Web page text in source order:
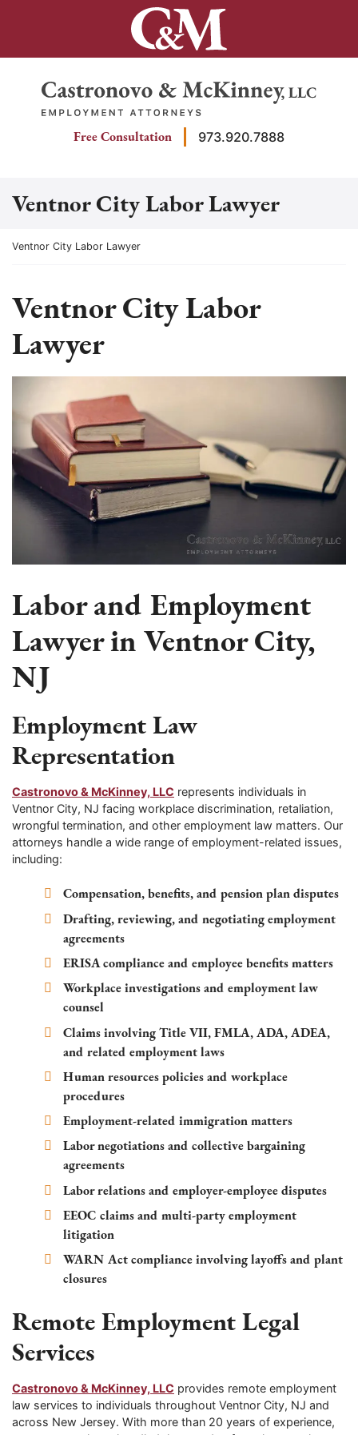
Return home
Free Consultation 973.920.7888
Ventnor City Labor Lawyer
Return home
Ventnor City Labor Lawyer
Ventnor City Labor
Lawyer
Labor and Employment
Lawyer in Ventnor City,
NJ
Employment Law
Representation
Castronovo & McKinney, LLC represents individuals in
Ventnor City, NJ facing workplace discrimination, retaliation,
wrongful termination, and other employment law matters. Our
attorneys handle a wide range of employment-related issues,
including:
Compensation, benefits, and pension plan disputes
Drafting, reviewing, and negotiating employment
agreements
ERISA compliance and employee benefits matters
Workplace investigations and employment law
counsel
Claims involving Title VII, FMLA, ADA, ADEA,
and related employment laws
Human resources policies and workplace
procedures
Employment-related immigration matters
Labor negotiations and collective bargaining
agreements
Labor relations and employer-employee disputes
EEOC claims and multi-party employment
litigation
WARN Act compliance involving layoffs and plant
closures
Remote Employment Legal
Services
Castronovo & McKinney, LLC provides remote employment
law services to individuals throughout Ventnor City, NJ and
across New Jersey. With more than 20 years of experience,